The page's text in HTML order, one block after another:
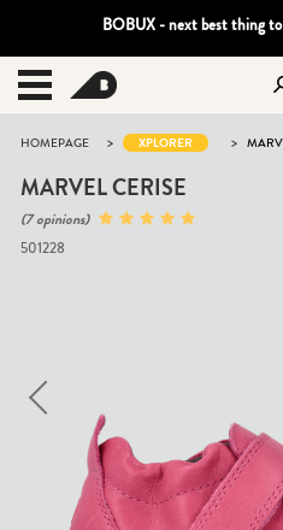
BOBUX - next best thing
MENU
HOMEPAGE > XPLORER >
MARVEL CERISE
(7 opinions)
501228